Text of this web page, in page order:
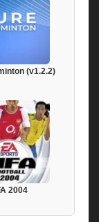
(v1.2.2)
2004